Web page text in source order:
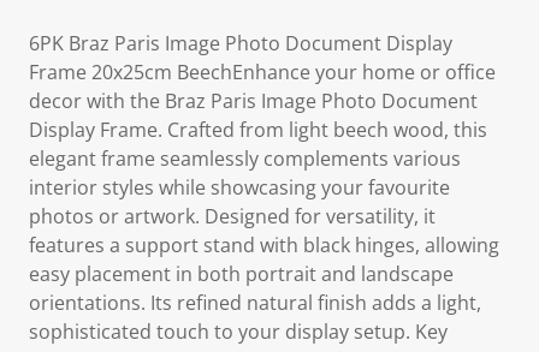
6PK Braz Paris Image Photo Document Display
Frame 20x25cm BeechEnhance your home or office
decor with the Braz Paris Image Photo Document
Display Frame. Crafted from light beech wood, this
elegant frame seamlessly complements various
interior styles while showcasing your favourite
photos or artwork. Designed for versatility, it
features a support stand with black hinges, allowing
easy placement in both portrait and landscape
orientations. Its refined natural finish adds a light,
sophisticated touch to your display setup. Key